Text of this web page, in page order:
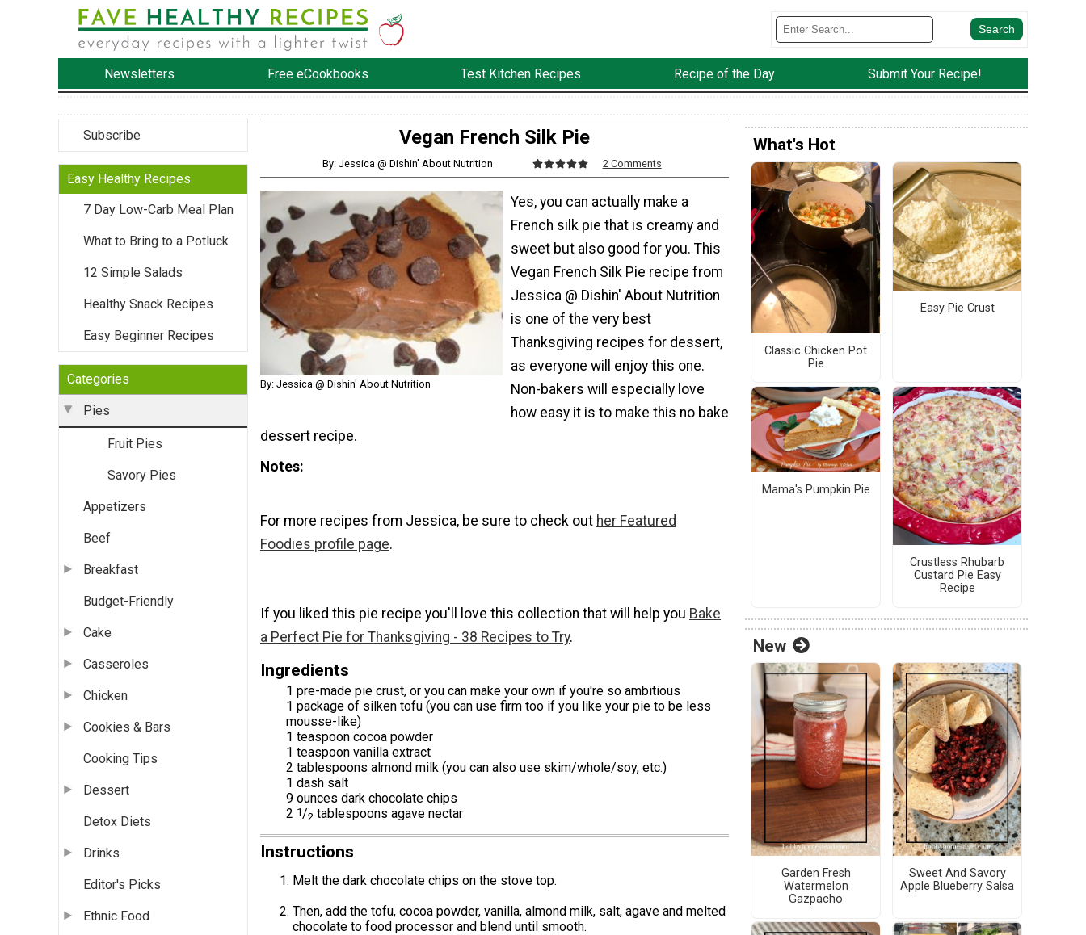
Newsletters Free eCookbooks Test Kitchen Recipes Recipe of the Day Submit Your Recipe!
Subscribe
Easy Healthy Recipes
7 Day Low-Carb Meal Plan
What to Bring to a Potluck
12 Simple Salads
Healthy Snack Recipes
Easy Beginner Recipes
Categories
Pies
Fruit Pies
Savory Pies
Appetizers
Beef
Breakfast
Budget-Friendly
Cake
Casseroles
Chicken
Cookies & Bars
Cooking Tips
Dessert
Detox Diets
Drinks
Editor's Picks
Ethnic Food
Vegan French Silk Pie
By: Jessica @ Dishin' About Nutrition 2 Comments
By: Jessica @ Dishin' About Nutrition
Yes, you can actually make a
French silk pie that is creamy and
sweet but also good for you. This
Vegan French Silk Pie recipe from
Jessica @ Dishin' About Nutrition
is one of the very best
Thanksgiving recipes for dessert,
as everyone will enjoy this one.
Non-bakers will especially love
how easy it is to make this no bake
dessert recipe.
Notes
For more recipes from Jessica, be sure to check out her Featured
Foodies profile page.
If you liked this pie recipe you'll love this collection that will help you Bake
a Perfect Pie for Thanksgiving - 38 Recipes to Try.
Ingredients
1 pre-made pie crust, or you can make your own if you're so ambitious
1 package of silken tofu (you can use firm too if you like your pie to be less
mousse-like)
1 teaspoon cocoa powder
1 teaspoon vanilla extract
2 tablespoons almond milk (you can also use skim/whole/soy, etc.)
1 dash salt
9 ounces dark chocolate chips
2 1 /2 tablespoons agave nectar
Instructions
Melt the dark chocolate chips on the stove top.
Then, add the tofu, cocoa powder, vanilla, almond milk, salt, agave and melted
chocolate to food processor and blend until smooth.
What's Hot
Classic Chicken Pot
Pie
Easy Pie Crust
Mama's Pumpkin Pie
Crustless Rhubarb
Custard Pie Easy
Recipe
New
Garden Fresh
Watermelon
Gazpacho
Sweet And Savory
Apple Blueberry Salsa